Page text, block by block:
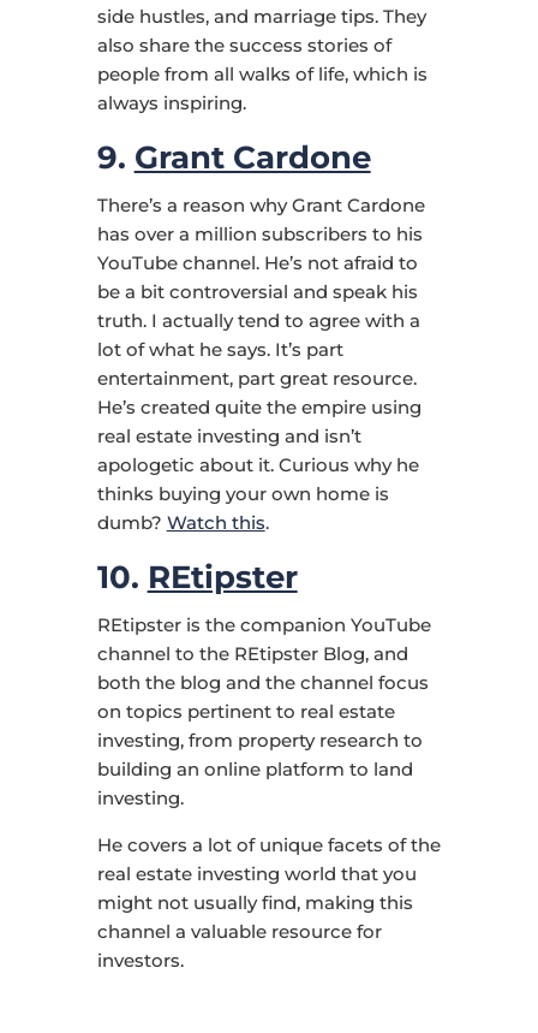
side hustles, and marriage tips. They
also share the success stories of
people from all walks of life, which is
always inspiring.
9. Grant Cardone
There’s a reason why Grant Cardone
has over a million subscribers to his
YouTube channel. He’s not afraid to
be a bit controversial and speak his
truth. I actually tend to agree with a
lot of what he says. It’s part
entertainment, part great resource.
He’s created quite the empire using
real estate investing and isn’t
apologetic about it. Curious why he
thinks buying your own home is
dumb? Watch this.
10. REtipster
REtipster is the companion YouTube
channel to the REtipster Blog, and
both the blog and the channel focus
on topics pertinent to real estate
investing, from property research to
building an online platform to land
investing.
He covers a lot of unique facets of the
real estate investing world that you
might not usually find, making this
channel a valuable resource for
investors.